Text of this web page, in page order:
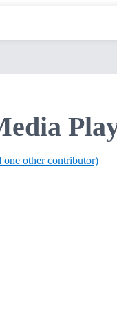
one other contributor)